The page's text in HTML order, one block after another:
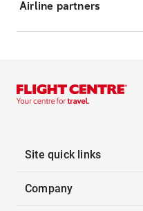
Airline partners
Site quick links
Company